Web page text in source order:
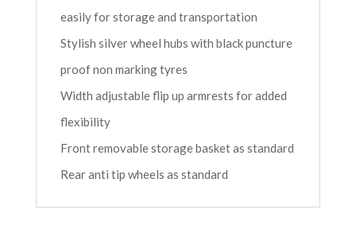
easily for storage and transportation
Stylish silver wheel hubs with black puncture
proof non marking tyres
Width adjustable flip up armrests for added
flexibility
Front removable storage basket as standard
Rear anti tip wheels as standard